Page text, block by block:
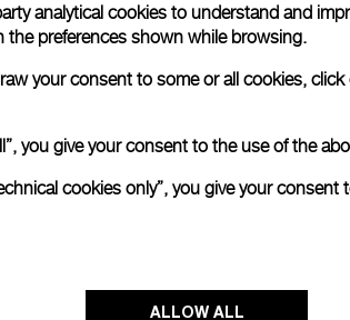
analytical cookies to understand and
the preferences shown while browsing.
your consent to some or all cookies,
you give your consent to the use of the
cookies only”, you give your
ALLOW ALL